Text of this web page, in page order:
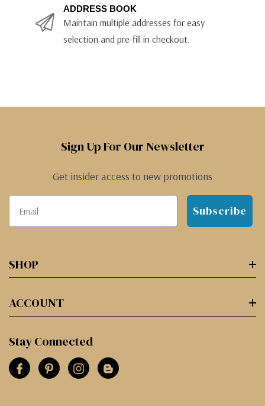
ADDRESS BOOK
Maintain multiple addresses for easy
selection and pre-fill in checkout.
Sign Up For Our Newsletter
Get insider access to new promotions
Subscribe
SHOP
ACCOUNT
Stay Connected